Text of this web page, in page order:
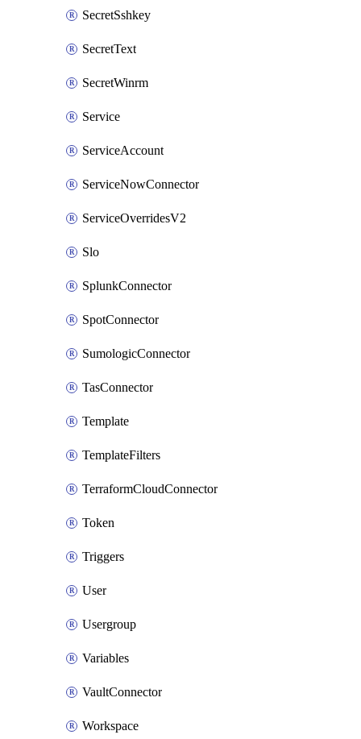
SecretSshkey
SecretText
SecretWinrm
Service
ServiceAccount
ServiceNowConnector
ServiceOverridesV2
Slo
SplunkConnector
SpotConnector
SumologicConnector
TasConnector
Template
TemplateFilters
TerraformCloudConnector
Token
Triggers
User
Usergroup
Variables
VaultConnector
Workspace